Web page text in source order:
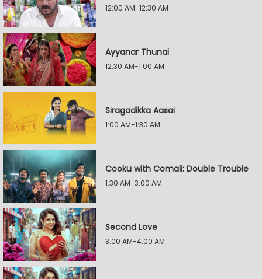
12:00 AM-12:30 AM
Ayyanar Thunai
12:30 AM-1:00 AM
Siragadikka Aasai
1:00 AM-1:30 AM
Cooku with Comali: Double Trouble
1:30 AM-3:00 AM
Second Love
3:00 AM-4:00 AM